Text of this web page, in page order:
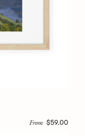
From $59.00